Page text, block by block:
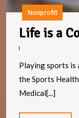
Nonprofit
Life is a
Playing sports
the Sports
Medical[...]